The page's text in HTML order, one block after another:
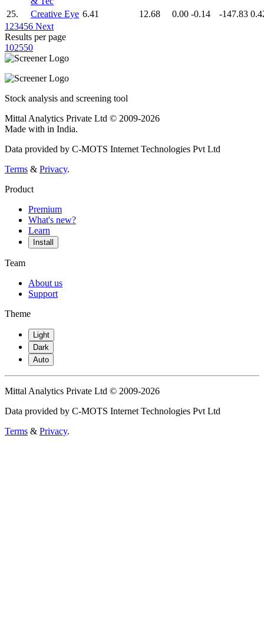
25.
Creative Eye 6.41 12.68 0.00 -0.14 -147.83
1 23456 Next
Results per page
102550
Stock analysis and screening tool
Mittal Analytics Private Ltd © 2009-2026
Made with in India.
Data provided by C-MOTS Internet Technologies Pvt Ltd
Terms & Privacy.
Product
Premium
What's new?
Learn
Install
Team
About us
Support
Theme
Light
Dark
Auto
Mittal Analytics Private Ltd © 2009-2026
Data provided by C-MOTS Internet Technologies Pvt Ltd
Terms & Privacy.